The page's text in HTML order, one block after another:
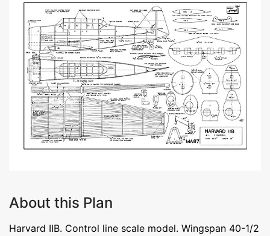
About this Plan
Harvard IIB. Control line scale model. Wingspan 40-1/2